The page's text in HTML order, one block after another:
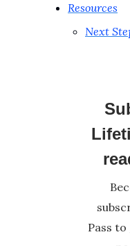
Resources
Next
Pass